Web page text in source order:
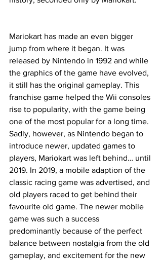
Mariokart has made an even bigger
jump from where it began. It was
released by Nintendo in 1992 and while
the graphics of the game have evolved,
it still has the original gameplay. This
franchise game helped the Wii consoles
rise to popularity, with the game being
one of the most popular for a long time.
Sadly, however, as Nintendo began to
introduce newer, updated games to
players, Mariokart was left behind… until
2019. In 2019, a mobile adaption of the
classic racing game was advertised, and
old players raced to get behind their
favourite old game. The newer mobile
game was such a success
predominantly because of the perfect
balance between nostalgia from the old
gameplay, and excitement for the new